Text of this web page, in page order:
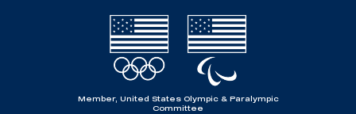
Member, United States Olympic & Paralympic
Committee